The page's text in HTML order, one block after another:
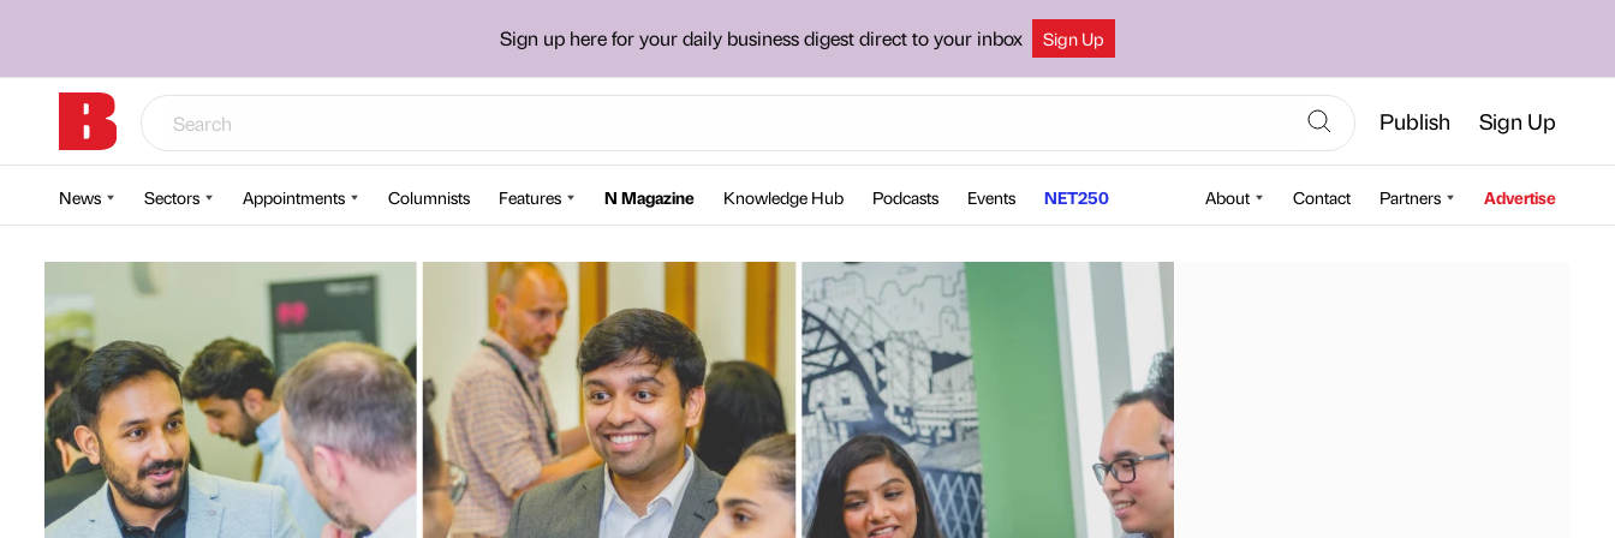
Sign up here for your daily business digest direct to your inbox Sign Up
Publish Sign Up
News Sectors Appointments Columnists Features N Magazine Knowledge Hub Podcasts Events NET250 About Contact Partners Advertise